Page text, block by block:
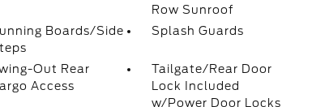
Row Sunroof
Boards/Side
Splash Guards
Out Rear
Access
Tailgate/Rear Door
Lock Included
w/Power Door Locks